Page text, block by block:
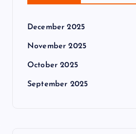
December 2025
November 2025
October 2025
September 2025